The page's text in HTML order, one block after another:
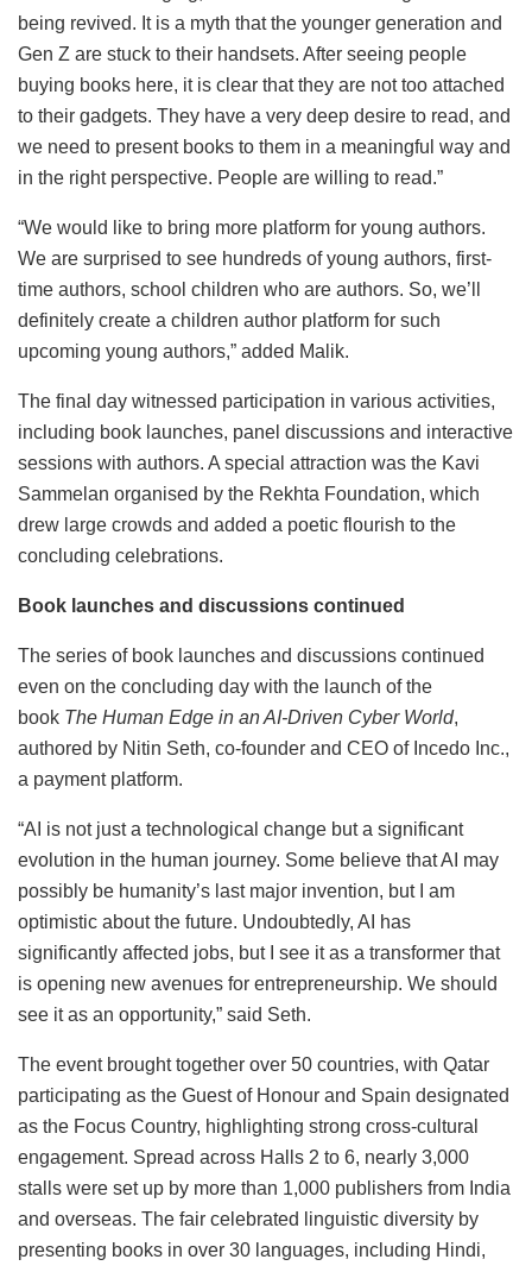
being revived. It is a myth that the younger generation and
Gen Z are stuck to their handsets. After seeing people
buying books here, it is clear that they are not too attached
to their gadgets. They have a very deep desire to read, and
we need to present books to them in a meaningful way and
in the right perspective. People are willing to read.”
“We would like to bring more platform for young authors.
We are surprised to see hundreds of young authors, first-
time authors, school children who are authors. So, we’ll
definitely create a children author platform for such
upcoming young authors,” added Malik.
The final day witnessed participation in various activities,
including book launches, panel discussions and interactive
sessions with authors. A special attraction was the Kavi
Sammelan organised by the Rekhta Foundation, which
drew large crowds and added a poetic flourish to the
concluding celebrations.
Book launches and discussions continued
The series of book launches and discussions continued
even on the concluding day with the launch of the
book The Human Edge in an AI-Driven Cyber World,
authored by Nitin Seth, co-founder and CEO of Incedo Inc.,
a payment platform.
“AI is not just a technological change but a significant
evolution in the human journey. Some believe that AI may
possibly be humanity’s last major invention, but I am
optimistic about the future. Undoubtedly, AI has
significantly affected jobs, but I see it as a transformer that
is opening new avenues for entrepreneurship. We should
see it as an opportunity,” said Seth.
The event brought together over 50 countries, with Qatar
participating as the Guest of Honour and Spain designated
as the Focus Country, highlighting strong cross-cultural
engagement. Spread across Halls 2 to 6, nearly 3,000
stalls were set up by more than 1,000 publishers from India
and overseas. The fair celebrated linguistic diversity by
presenting books in over 30 languages, including Hindi,